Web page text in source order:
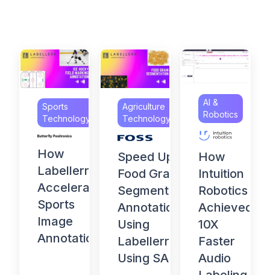
Sports
Technology
How
Labellerr
Accelerates
Sports
Image
Annotation
Agriculture
Technology
Speed Up
Food Grain
Segmentation
Annotation
Using
Labellerr
Using SAM
AI &
Robotics
How
Intuition
Robotics
Achieved
10X
Faster
Audio